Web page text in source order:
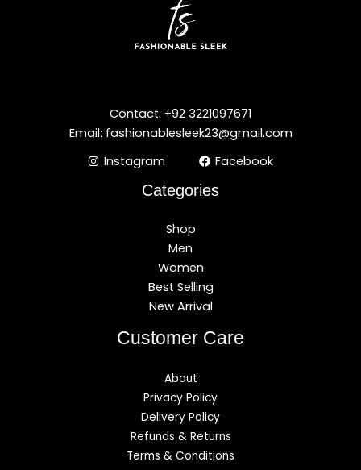
Contact: +92 3221097671
Email: fashionablesleek23@gmail.com
Instagram
Facebook
Categories
Shop
Men
Women
Best Selling
New Arrival
Customer Care
About
Privacy Policy
Delivery Policy
Refunds & Returns
Terms & Conditions